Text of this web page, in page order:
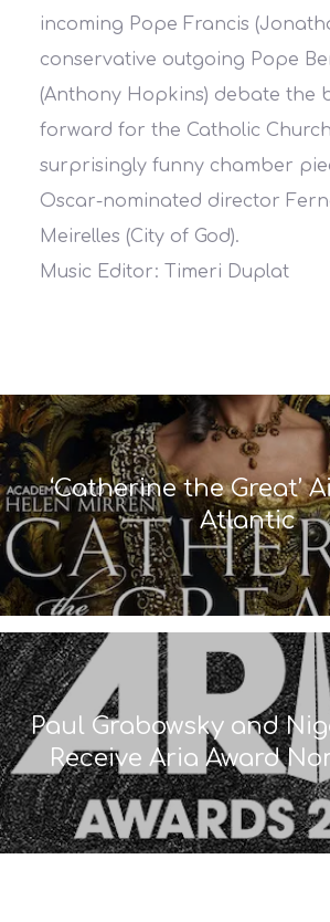
incoming Pope Francis
conservative outgoing Pope
(Anthony Hopkins) debate the
forward for the Catholic
surprisingly funny chamber
Oscar-nominated director
Meirelles (City of God).
Music Editor: Timeri Duplat
‘Catherine the Great’
Atlantic
Paul Grabowsky and
Receive Aria Award